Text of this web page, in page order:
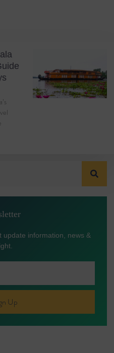
update information, news &
Up